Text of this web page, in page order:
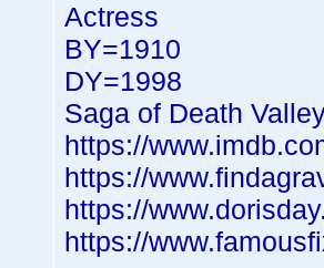
Actress
BY=1910
DY=1998
Saga of Death
https://
https://
https://
https://